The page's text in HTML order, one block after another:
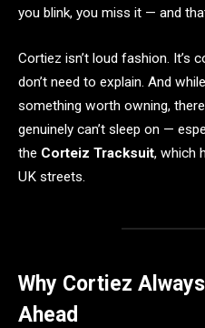
you blink, you miss it — and
Cortiez isn’t loud fashion. It’s
don’t need to explain. And
something worth owning,
genuinely can’t sleep on —
the Corteiz Tracksuit, which
UK streets.
Why Cortiez
Ahead